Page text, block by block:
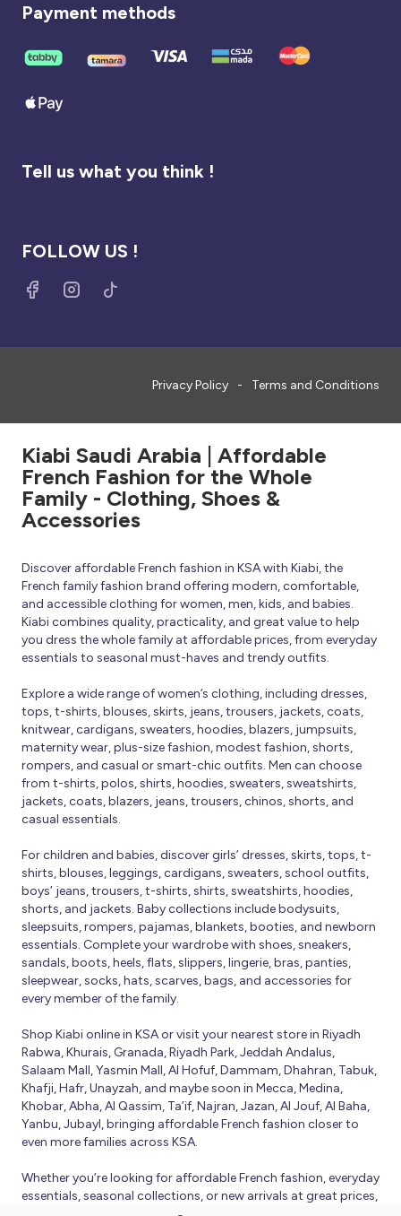
Payment methods
Tell us what you think !
FOLLOW US !
Privacy Policy Terms and Conditions
Kiabi Saudi Arabia | Affordable
French Fashion for the Whole
Family - Clothing, Shoes &
Accessories
Discover affordable French fashion in KSA with Kiabi, the
French family fashion brand offering modern, comfortable,
and accessible clothing for women, men, kids, and babies.
Kiabi combines quality, practicality, and great value to help
you dress the whole family at affordable prices, from everyday
essentials to seasonal must-haves and trendy outfits.
Explore a wide range of women’s clothing, including dresses,
tops, t-shirts, blouses, skirts, jeans, trousers, jackets, coats,
knitwear, cardigans, sweaters, hoodies, blazers, jumpsuits,
maternity wear, plus-size fashion, modest fashion, shorts,
rompers, and casual or smart-chic outfits. Men can choose
from t-shirts, polos, shirts, hoodies, sweaters, sweatshirts,
jackets, coats, blazers, jeans, trousers, chinos, shorts, and
casual essentials.
For children and babies, discover girls’ dresses, skirts, tops, t-
shirts, blouses, leggings, cardigans, sweaters, school outfits,
boys’ jeans, trousers, t-shirts, shirts, sweatshirts, hoodies,
shorts, and jackets. Baby collections include bodysuits,
sleepsuits, rompers, pajamas, blankets, booties, and newborn
essentials. Complete your wardrobe with shoes, sneakers,
sandals, boots, heels, flats, slippers, lingerie, bras, panties,
sleepwear, socks, hats, scarves, bags, and accessories for
every member of the family.
Shop Kiabi online in KSA or visit your nearest store in Riyadh
Rabwa, Khurais, Granada, Riyadh Park, Jeddah Andalus,
Salaam Mall, Yasmin Mall, Al Hofuf, Dammam, Dhahran, Tabuk,
Khafji, Hafr, Unayzah, and maybe soon in Mecca, Medina,
Khobar, Abha, Al Qassim, Ta’if, Najran, Jazan, Al Jouf, Al Baha,
Yanbu, Jubayl, bringing affordable French fashion closer to
even more families across KSA.
Whether you’re looking for affordable French fashion, everyday
essentials, seasonal collections, or new arrivals at great prices,